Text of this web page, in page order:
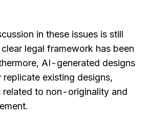
in these issues is still
legal framework has been
AI-generated designs
existing designs,
related to non-originality and